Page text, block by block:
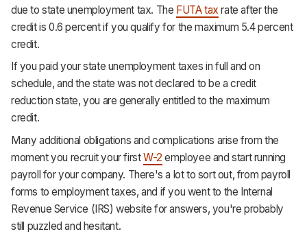
CRM
Academy
About
Terms
Privacy
Support
due to state unemployment tax. The FUTA tax rate after the
credit is 0.6 percent if you qualify for the maximum 5.4 percent
credit.
If you paid your state unemployment taxes in full and on
schedule, and the state was not declared to be a credit
reduction state, you are generally entitled to the maximum
credit.
Many additional obligations and complications arise from the
moment you recruit your firstW-2 employee and start running
payroll for your company. There's a lot to sort out, from payroll
forms to employment taxes, and if you went to the Internal
Revenue Service (IRS) website for answers, you're probably
still puzzled and hesitant.